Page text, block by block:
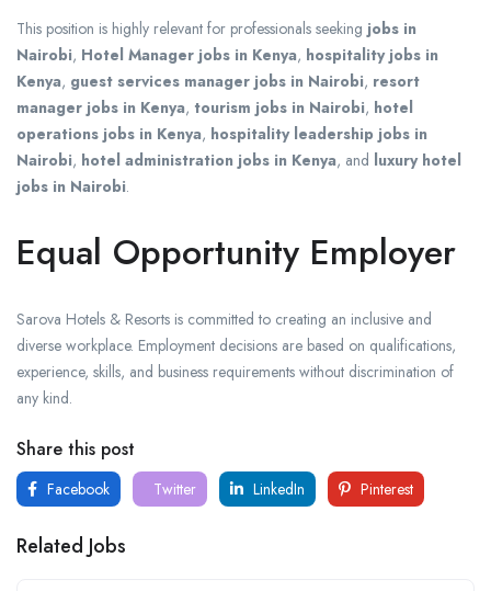
This position is highly relevant for professionals seeking jobs in
Nairobi, Hotel Manager jobs in Kenya, hospitality jobs in
Kenya, guest services manager jobs in Nairobi, resort
manager jobs in Kenya, tourism jobs in Nairobi, hotel
operations jobs in Kenya, hospitality leadership jobs in
Nairobi, hotel administration jobs in Kenya, and luxury hotel
jobs in Nairobi.
Equal Opportunity Employer
Sarova Hotels & Resorts is committed to creating an inclusive and
diverse workplace. Employment decisions are based on qualifications,
experience, skills, and business requirements without discrimination of
any kind.
Share this post
Facebook Twitter LinkedIn Pinterest
Related Jobs